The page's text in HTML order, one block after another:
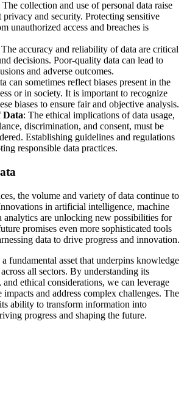
The collection and use of personal data raise
privacy and security. Protecting sensitive
unauthorized access and breaches is
The accuracy and reliability of data are critical
decisions. Poor-quality data can lead to
and adverse outcomes.
can sometimes reflect biases present in the
or in society. It is important to recognize
biases to ensure fair and objective analysis.
Data: The ethical implications of data usage,
discrimination, and consent, must be
Establishing guidelines and regulations
responsible data practices.
the volume and variety of data continue to
in artificial intelligence, machine
analytics are unlocking new possibilities for
promises even more sophisticated tools
data to drive progress and innovation.
fundamental asset that underpins knowledge
all sectors. By understanding its
ethical considerations, we can leverage
impacts and address complex challenges. The
ability to transform information into
progress and shaping the future.